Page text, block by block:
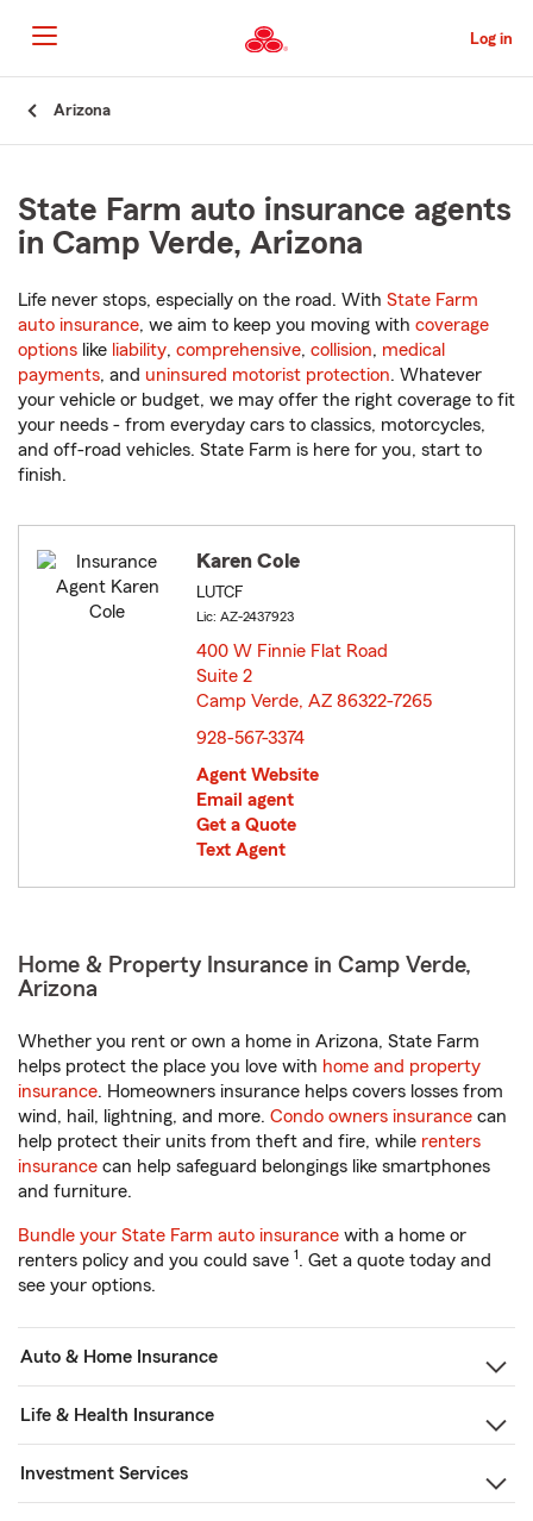
to
Main
Content
Log in
Arizona
State Farm auto insurance agents
in Camp Verde, Arizona
Life never stops, especially on the road. With State Farm
auto insurance, we aim to keep you moving with coverage
options like liability, comprehensive, collision, medical
payments, and uninsured motorist protection. Whatever
your vehicle or budget, we may offer the right coverage to fit
your needs - from everyday cars to classics, motorcycles,
and off-road vehicles. State Farm is here for you, start to
finish.
Karen Cole
LUTCF
Lic: AZ-2437923
400 W Finnie Flat Road
Suite 2
Camp Verde, AZ 86322-7265
928-567-3374
Agent Website
Email agent
Get a Quote
Text Agent
Home & Property Insurance in Camp Verde,
Arizona
Whether you rent or own a home in Arizona, State Farm
helps protect the place you love with home and property
insurance. Homeowners insurance helps covers losses from
wind, hail, lightning, and more. Condo owners insurance can
help protect their units from theft and fire, while renters
insurance can help safeguard belongings like smartphones
and furniture.
Bundle your State Farm auto insurance with a home or
renters policy and you could save 1. Get a quote today and
see your options.
Auto & Home Insurance
Life & Health Insurance
Investment Services